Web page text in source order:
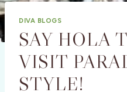
DIVA BLOGS
SAY HOLA
VISIT
STYLE!